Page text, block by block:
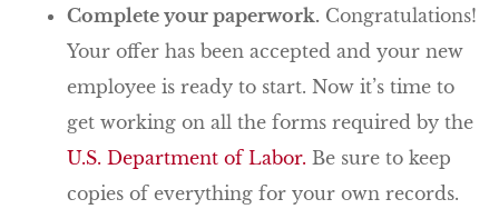
Complete your paperwork. Congratulations!
Your offer has been accepted and your new
employee is ready to start. Now it’s time to
get working on all the forms required by the
U.S. Department of Labor. Be sure to keep
copies of everything for your own records.